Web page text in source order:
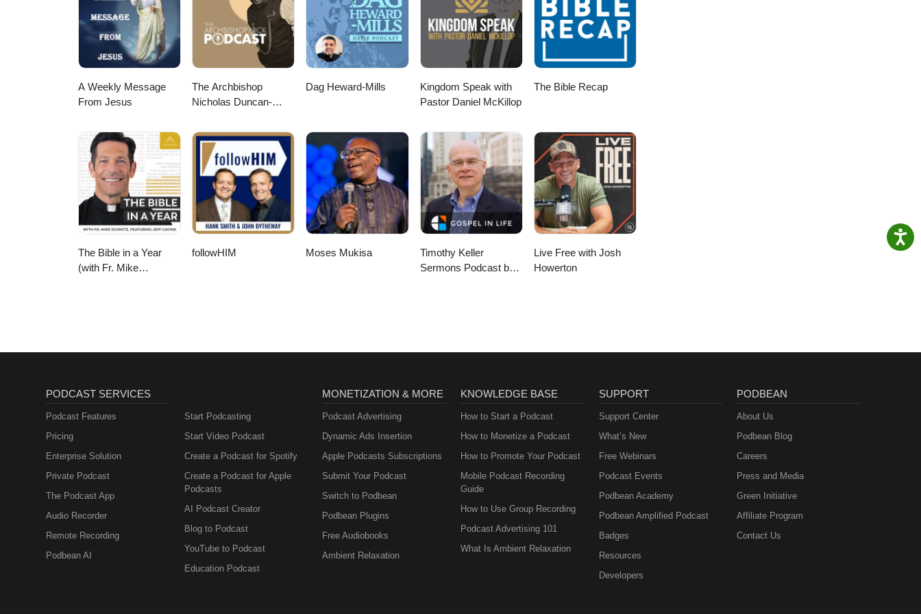
the Practice of Ministry to Life For helpful resources, check out the Teaching Gallery, including flyers on How
to Use Pastoral Imagination in Field Education and Pastoral Care: https://eileencampbellreed.org/teaching-
resource-gallery/ Video music: Happy DayAudio File URL: pixabay.com/music/corporate-happy-day-
113985/Audio File ID: 113985 #learningingpractice #LearningPastoralImaginationProject
#pastoralimagination #practiceofministry #research
A Weekly Message
From Jesus
The Archbishop
Nicholas Duncan-
Dag Heward-Mills
Kingdom Speak with
Pastor Daniel McKillop
The Bible Recap
The Bible in a Year
(with Fr. Mike
followHIM Moses Mukisa
Timothy Keller
Sermons Podcast by
Live Free with Josh
Howerton
PODCAST SERVICES
Podcast Features
Pricing
Enterprise Solution
Private Podcast
The Podcast App
Audio Recorder
Remote Recording
Podbean AI
Start Podcasting
Start Video Podcast
Create a Podcast for Spotify
Create a Podcast for Apple
Podcasts
AI Podcast Creator
Blog to Podcast
YouTube to Podcast
Education Podcast
MONETIZATION & MORE
Podcast Advertising
Dynamic Ads Insertion
Apple Podcasts Subscriptions
Submit Your Podcast
Switch to Podbean
Podbean Plugins
Free Audiobooks
Ambient Relaxation
KNOWLEDGE BASE
How to Start a Podcast
How to Monetize a Podcast
How to Promote Your Podcast
Mobile Podcast Recording
Guide
How to Use Group Recording
Podcast Advertising 101
What Is Ambient Relaxation
SUPPORT
Support Center
What’s New
Free Webinars
Podcast Events
Podbean Academy
Podbean Amplified Podcast
Badges
Resources
Developers
PODBEAN
About Us
Podbean Blog
Careers
Press and Media
Green Initiative
Affiliate Program
Contact Us